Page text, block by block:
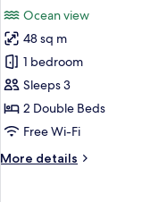
Ocean
View
(Xcelerate)
photos
for
Xcelerate
Junior
Suite
Live
Ocean
Ocean view
48 sq m
1 bedroom
Sleeps 3
2 Double Beds
Free Wi-Fi
More details
More